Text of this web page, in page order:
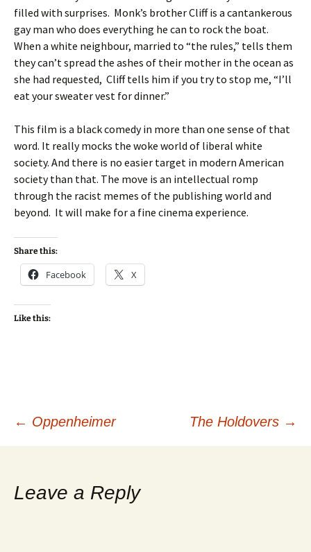
filled with surprises. Monk’s brother Cliff is a cantankerous
gay man who does everything he can to rock the boat.
When a white neighbour, married to “the rules,” tells them
they can’t spread the ashes of their mother in the ocean as
she had requested, Cliff tells him if you try to stop me, “I’ll
eat your sweater vest for dinner.”
This film is a black comedy in more than one sense of that
word. It really mocks the woke world of liberal white
society. And there is no easier target in modern American
society than that. The move is an intellectual romp
through the racist memes of the publishing world and
beyond. It will make for a fine cinema experience.
Share this:
Facebook X
Like this:
Post
navigation
← Oppenheimer The Holdovers →
Leave a Reply